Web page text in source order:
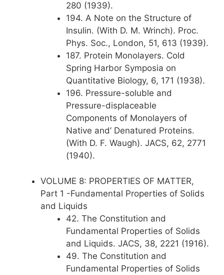
280 (1939).
194. A Note on the Structure of
Insulin. (With D. M. Wrinch). Proc.
Phys. Soc., London, 51, 613 (1939).
187. Protein Monolayers. Cold
Spring Harbor Symposia on
Quantitative Biology, 6, 171 (1938).
196. Pressure-soluble and
Pressure-displaceable
Components of Monolayers of
Native and’ Denatured Proteins.
(With D. F. Waugh). JACS, 62, 2771
(1940).
VOLUME 8: PROPERTIES OF MATTER,
Part 1 -Fundamental Properties of Solids
and Liquids
42. The Constitution and
Fundamental Properties of Solids
and Liquids. JACS, 38, 2221 (1916).
49. The Constitution and
Fundamental Properties of Solids